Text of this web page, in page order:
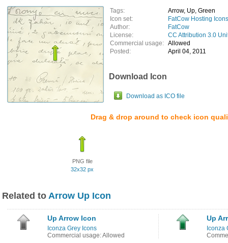
Tags:
Arrow, Up, Green
Icon set:
FatCow Hosting Icons
Author:
FatCow
License:
CC Attribution 3.0
Commercial usage: Allowed
Posted:
April 04, 2011
Download Icon
Download as ICO file
Drag & drop around to check icon
PNG file
32x32 px
Related to Arrow Up Icon
Up Arrow Icon
Iconza Grey Icons
Commercial usage: Allowed
Up
Iconza